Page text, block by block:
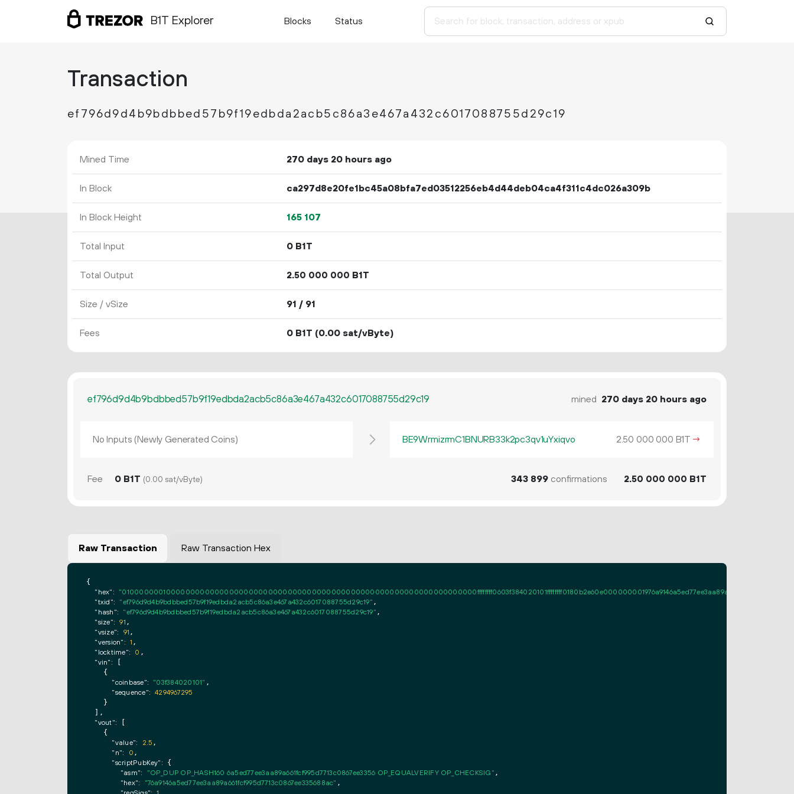
B1T Explorer Blocks Status
Transaction
ef796d9d4b9bdbbed57b9f19edbda2acb5c86a3e467a432c6017088755d29c19
Mined Time 270 days 20 hours ago
In Block ca297d8e20fe1bc45a08bfa7ed03512256eb4d44deb04ca4f311c4dc026a309b
In Block Height 165 107
Total Input 0 B1T
Total Output 2.50 000 000 B1T
Size / vSize 91 / 91
Fees 0 B1T (0.00 sat/vByte)
ef796d9d4b9bdbbed57b9f19edbda2acb5c86a3e467a432c6017088755d29c19 mined 270 days 20 hours ago
No Inputs (Newly Generated Coins) BE9WrmizrmC1BNURB33k2pc3qv1uYxiqvo 2.50 000 000 B1T →
Fee 0 B1T (0.00 sat/vByte) 343 899confirmations 2.50 000 000 B1T
Raw Transaction Raw Transaction Hex
{
"hex":
"txid": "ef796d9d4b9bdbbed57b9f19edbda2acb5c86a3e467a432c6017088755d29c19" ,
"hash": "ef796d9d4b9bdbbed57b9f19edbda2acb5c86a3e467a432c6017088755d29c19" ,
"size": 91 ,
"vsize": 91 ,
"version": 1 ,
"locktime": 0 ,
"vin":
    {
"coinbase": "03f384020101" ,
"sequence": 4294967295
    }
  ],
"vout":
    {
"value": 2.5 ,
"n": 0 ,
"scriptPubKey": {
"asm": "OP_DUP OP_HASH160 6a5ed77ee3aa89a661fcf995d7713c0867ee3356 OP_EQUALVERIFY OP_CHECKSIG" ,
"hex": "76a9146a5ed77ee3aa89a661fcf995d7713c0867ee335688ac" ,